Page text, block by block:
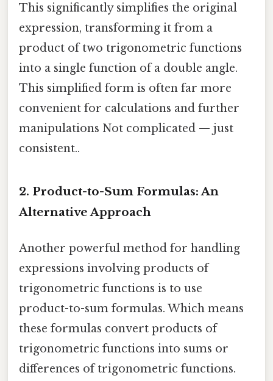
This significantly simplifies the original
expression, transforming it from a
product of two trigonometric functions
into a single function of a double angle.
This simplified form is often far more
convenient for calculations and further
manipulations Not complicated — just
consistent..
2. Product-to-Sum Formulas: An
Alternative Approach
Another powerful method for handling
expressions involving products of
trigonometric functions is to use
product-to-sum formulas. Which means
these formulas convert products of
trigonometric functions into sums or
differences of trigonometric functions.